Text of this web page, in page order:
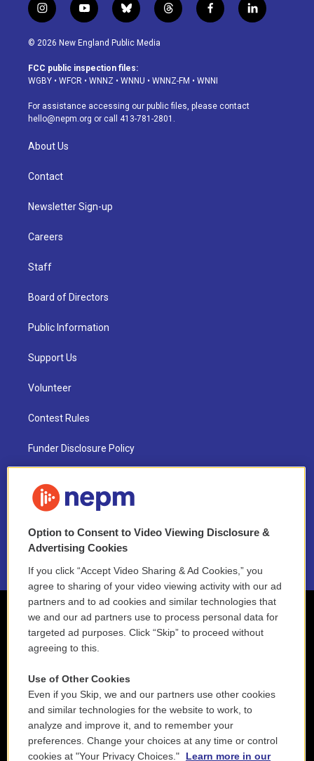
i
n
s
a
g
a
m
y
o
u
u
b
b
l
u
s
k
t
h
d
f
a
o
k
l
i
© 2026 New England Public Media
FCC public inspection files:
WGBY • WFCR • WNNZ • WNNU • WNNZ-FM • WNNI
For assistance accessing our public files, please contact
hello@nepm.org or call 413-781-2801.
About Us
Contact
Newsletter Sign-up
Careers
Staff
Board of Directors
Public Information
Support Us
Volunteer
Contest Rules
Funder Disclosure Policy
NEPM EEO Reports & Statement
2021 License Renewal
Option to Consent to Video Viewing Disclosure &
Advertising Cookies
If you click “Accept Video Sharing & Ad Cookies,” you
agree to sharing of your video viewing activity with our ad
partners and to ad cookies and similar technologies that
we and our ad partners use to process personal data for
targeted ad purposes. Click “Skip” to proceed without
agreeing to this.
Use of Other Cookies
Even if you Skip, we and our partners use other cookies
and similar technologies for the website to work, to
analyze and improve it, and to remember your
preferences. Change your choices at any time or control
cookies at "Your Privacy Choices."
Learn more in our